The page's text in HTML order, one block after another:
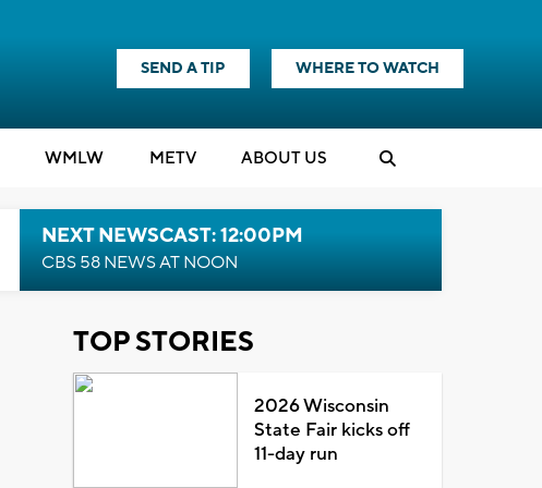
SEND A TIP WHERE TO WATCH
WMLW METV ABOUT US
NEXT NEWSCAST: 12:00PM
CBS 58 NEWS AT NOON
TOP STORIES
2026 Wisconsin
State Fair kicks off
11-day run